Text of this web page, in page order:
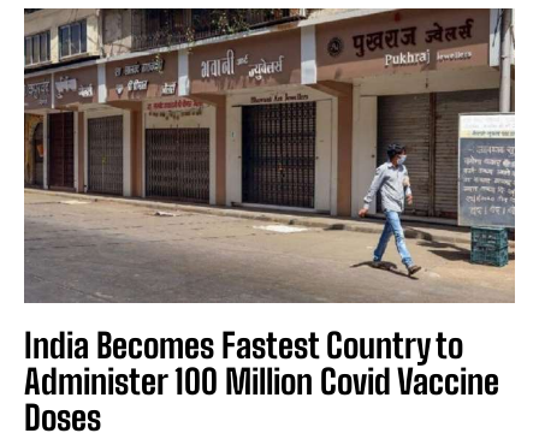
India Becomes Fastest Country to
Administer 100 Million Covid Vaccine
Doses